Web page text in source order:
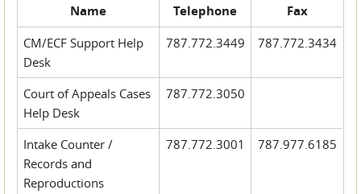
Name Telephone Fax
CM/ECF Support Help
Desk
787.772.3449 787.772.3434
Court of Appeals Cases
Help Desk
787.772.3050
Intake Counter /
Records and
Reproductions
787.772.3001 787.977.6185